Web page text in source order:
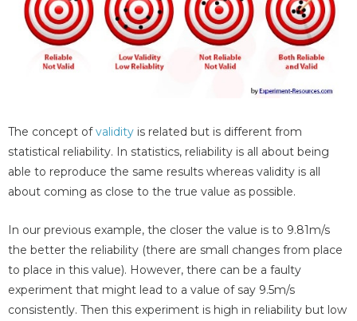
The concept ofvalidity is related but is different from
statistical reliability. In statistics, reliability is all about being
able to reproduce the same results whereas validity is all
about coming as close to the true value as possible.
In our previous example, the closer the value is to 9.81m/s
the better the reliability (there are small changes from place
to place in this value). However, there can be a faulty
experiment that might lead to a value of say 9.5m/s
consistently. Then this experiment is high in reliability but low